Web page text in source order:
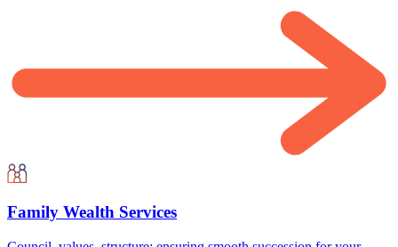
Family Wealth Services